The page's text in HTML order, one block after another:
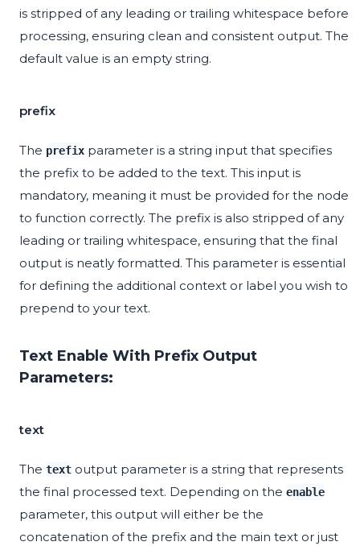
is stripped of any leading or trailing whitespace before
processing, ensuring clean and consistent output. The
default value is an empty string.
prefix
The prefix parameter is a string input that specifies
the prefix to be added to the text. This input is
mandatory, meaning it must be provided for the node
to function correctly. The prefix is also stripped of any
leading or trailing whitespace, ensuring that the final
output is neatly formatted. This parameter is essential
for defining the additional context or label you wish to
prepend to your text.
Text Enable With Prefix Output
Parameters:
text
The text output parameter is a string that represents
the final processed text. Depending on the enable
parameter, this output will either be the
concatenation of the prefix and the main text or just